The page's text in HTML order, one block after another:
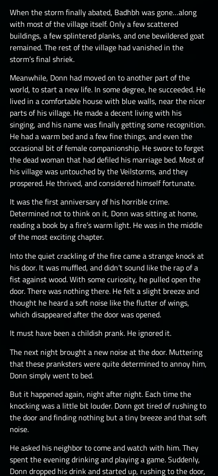
When the storm finally abated, Badhbh was gone…along
with most of the village itself. Only a few scattered
buildings, a few splintered planks, and one bewildered goat
remained. The rest of the village had vanished in the
storm’s final shriek.
Meanwhile, Donn had moved on to another part of the
world, to start a new life. In some degree, he succeeded. He
lived in a comfortable house with blue walls, near the nicer
parts of his village. He made a decent living with his
singing, and his name was finally getting some recognition.
He had a warm bed and a few fine things, and even the
occasional bit of female companionship. He swore to forget
the dead woman that had defiled his marriage bed. Most of
his village was untouched by the Veilstorms, and they
prospered. He thrived, and considered himself fortunate.
It was the first anniversary of his horrible crime.
Determined not to think on it, Donn was sitting at home,
reading a book by a fire’s warm light. He was in the middle
of the most exciting chapter.
Into the quiet crackling of the fire came a strange knock at
his door. It was muffled, and didn’t sound like the rap of a
fist against wood. With some curiosity, he pulled open the
door. There was nothing there. He felt a slight breeze and
thought he heard a soft noise like the flutter of wings,
which disappeared after the door was opened.
It must have been a childish prank. He ignored it.
The next night brought a new noise at the door. Muttering
that these pranksters were quite determined to annoy him,
Donn simply went to bed.
But it happened again, night after night. Each time the
knocking was a little bit louder. Donn got tired of rushing to
the door and finding nothing but a tiny breeze and that soft
noise.
He asked his neighbor to come and watch with him. They
spent the evening drinking and playing a game. Suddenly,
Donn dropped his drink and started up, rushing to the door,